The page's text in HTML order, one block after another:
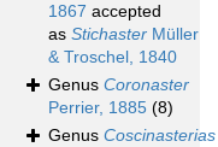
1867 accepted
as Stichaster Müller
& Troschel, 1840
Genus Coronaster
Perrier, 1885 (8)
Genus Coscinasterias